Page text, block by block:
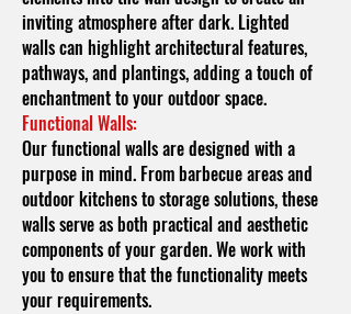
inviting atmosphere after dark. Lighted
walls can highlight architectural features,
pathways, and plantings, adding a touch of
enchantment to your outdoor space.
Functional Walls:
Our functional walls are designed with a
purpose in mind. From barbecue areas and
outdoor kitchens to storage solutions, these
walls serve as both practical and aesthetic
components of your garden. We work with
you to ensure that the functionality meets
your requirements.